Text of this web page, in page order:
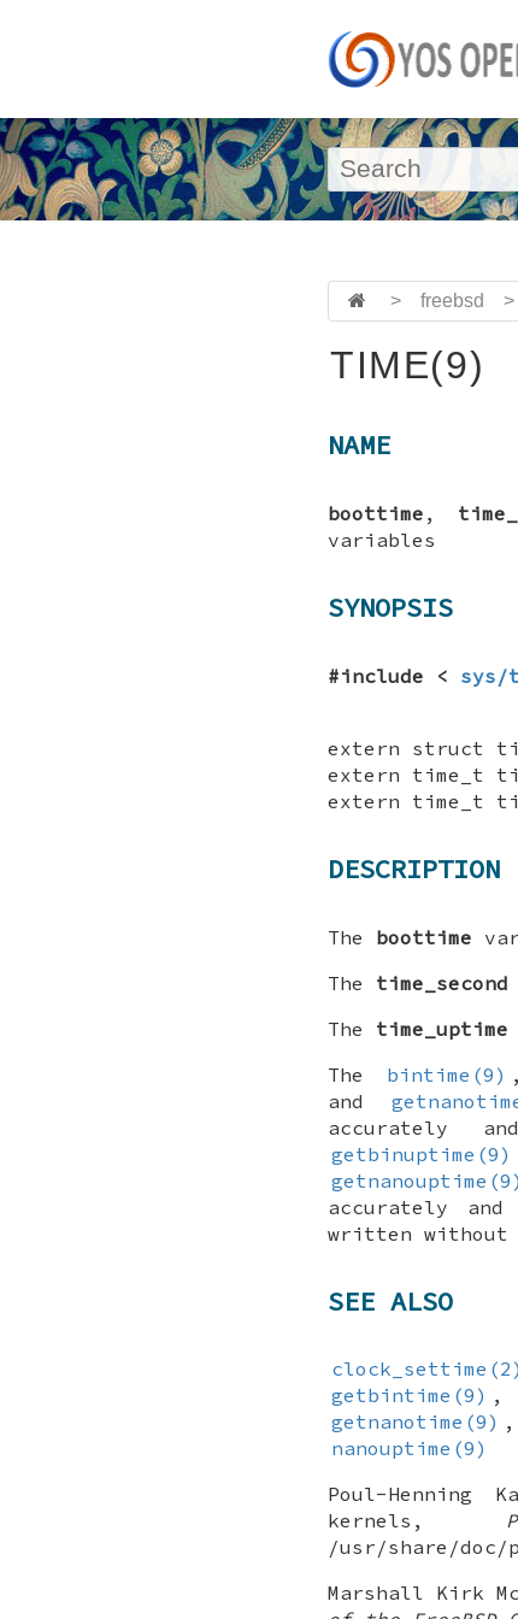
> freebsd >
TIME(9)
NAME
boottime ,
variables
SYNOPSIS
#include < sys/
extern struct
extern time_t
extern time_t
DESCRIPTION
The boottime
The time_second
The time_uptime
The
bintime(9)
and
accurately
getbinuptime(9)
getnanouptime(9)
accurately
written without
SEE ALSO
clock_settime(2)
getbintime(9)
getnanotime(9) ,
nanouptime(9)
Poul-Henning
kernels ,
/usr/share/doc/
Marshall Kirk